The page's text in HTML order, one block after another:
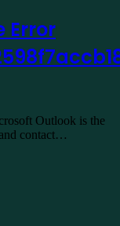
Error
Outlook is the
contact…